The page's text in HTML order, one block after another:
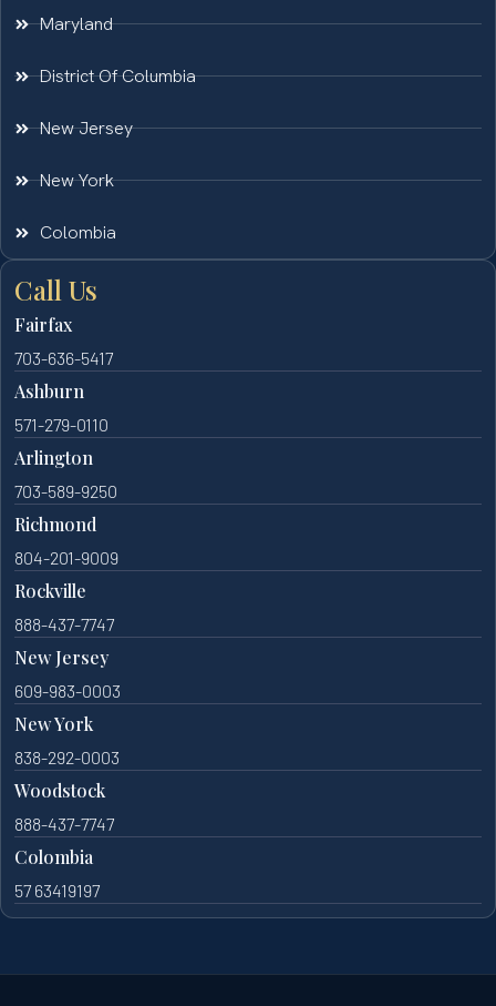
Maryland
District Of Columbia
New Jersey
New York
Colombia
Call Us
Fairfax
703-636-5417
Ashburn
571-279-0110
Arlington
703-589-9250
Richmond
804-201-9009
Rockville
888-437-7747
New Jersey
609-983-0003
New York
838-292-0003
Woodstock
888-437-7747
Colombia
57 63419197